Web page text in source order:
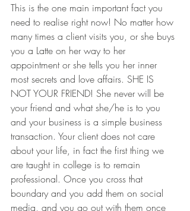
This is the one main important fact you
need to realise right now! No matter how
many times a client visits you, or she buys
you a Latte on her way to her
appointment or she tells you her inner
most secrets and love affairs. SHE IS
NOT YOUR FRIEND! She never will be
your friend and what she/he is to you
and your business is a simple business
transaction. Your client does not care
about your life, in fact the first thing we
are taught in college is to remain
professional. Once you cross that
boundary and you add them on social
media, and you go out with them once